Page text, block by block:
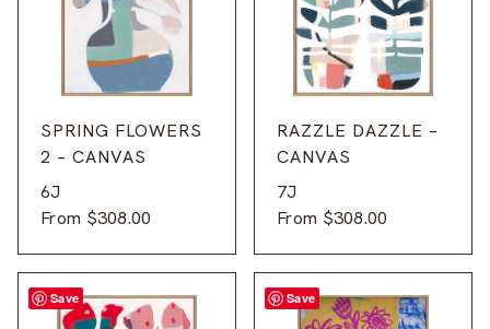
SPRING FLOWERS
2 – CANVAS
6J
From $308.00
RAZZLE DAZZLE –
CANVAS
7J
From $308.00
Save Save